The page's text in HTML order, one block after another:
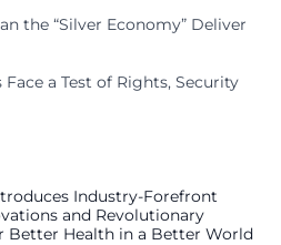
the “Silver Economy” Deliver
a Test of Rights, Security
Industry-Forefront
and Revolutionary
Better Health in a Better World